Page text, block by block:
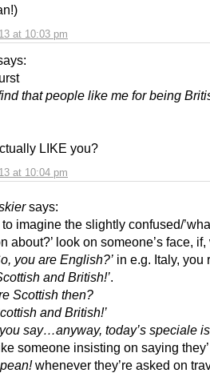
at 10:03 pm
at 10:04 pm
that people like me for being
LIKE you?
says:
to imagine the slightly confused/
about?’ look on someone’s face,
you are English?’ in e.g. Italy, you
and British!’
Scottish then?
and British!’
say…anyway, today’s speciale
someone insisting on saying
whenever they’re asked on